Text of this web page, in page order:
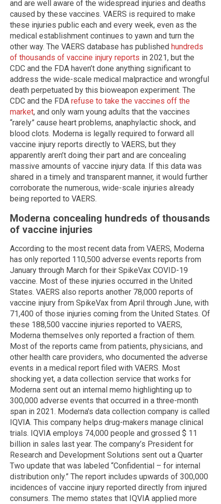
and are well aware of the widespread injuries and deaths
caused by these vaccines. VAERS is required to make
these injuries public each and every week, even as the
medical establishment continues to yawn and turn the
other way. The VAERS database has published hundreds
of thousands of vaccine injury reports in 2021, but the
CDC and the FDA haven’t done anything significant to
address the wide-scale medical malpractice and wrongful
death perpetuated by this bioweapon experiment. The
CDC and the FDA refuse to take the vaccines off the
market, and only warn young adults that the vaccines
“rarely” cause heart problems, anaphylactic shock, and
blood clots. Moderna is legally required to forward all
vaccine injury reports directly to VAERS, but they
apparently aren’t doing their part and are concealing
massive amounts of vaccine injury data. If this data was
shared in a timely and transparent manner, it would further
corroborate the numerous, wide-scale injuries already
being reported to VAERS.
Moderna concealing hundreds of thousands
of vaccine injuries
According to the most recent data from VAERS, Moderna
has only reported 110,500 adverse events reports from
January through March for their SpikeVax COVID-19
vaccine. Most of these injuries occurred in the United
States. VAERS also reports another 78,000 reports of
vaccine injury from SpikeVax from April through June, with
71,400 of those injuries coming from the United States. Of
these 188,500 vaccine injuries reported to VAERS,
Moderna themselves only reported a fraction of them.
Most of the reports came from patients, physicians, and
other health care providers, who documented the adverse
events in a medical report filed with VAERS. Most
shocking yet, a data collection service that works for
Moderna sent out an internal memo highlighting up to
300,000 adverse events that occurred in a three-month
span in 2021. Moderna's data collection company is called
IQVIA. This company helps drug-makers manage clinical
trials. IQVIA employs 74,000 people and grossed $ 11
billion in sales last year. The company’s President for
Research and Development Solutions sent out a Quarter
Two update that was labeled “Confidential – for internal
distribution only.” The report includes upwards of 300,000
incidences of vaccine injury reported directly from injured
consumers. The memo states that IQVIA applied more